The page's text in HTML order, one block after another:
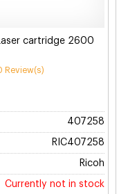
cartridge 2600
Review(s)
407258
RIC407258
Ricoh
Currently not in stock